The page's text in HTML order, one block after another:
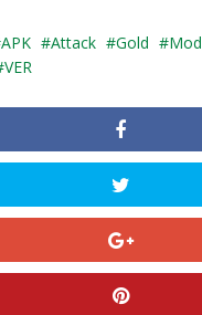
APK Attack Gold Mod
VER